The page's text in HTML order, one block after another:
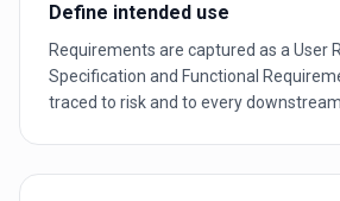
Define intended use
Requirements are captured as a User
Specification and Functional
traced to risk and to every